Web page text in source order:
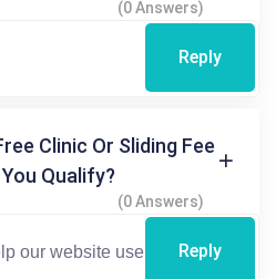
(0 Answers)
Reply
Clinic Or Sliding Fee
Qualify?
(0 Answers)
Reply